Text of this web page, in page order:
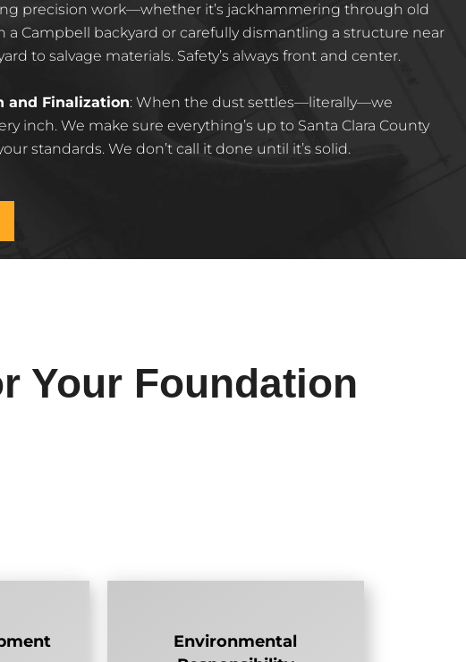
precision work—whether it’s jackhammering through old
a Campbell backyard or carefully dismantling a structure near
to salvage materials. Safety’s always front and center.
and Finalization: When the dust settles—literally—we
inch. We make sure everything’s up to Santa Clara County
standards. We don’t call it done until it’s solid.
Your Foundation
Environmental